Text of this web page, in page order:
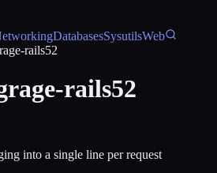
DatabasesSysutilsWeb
rails52
rails52
into a single line per request